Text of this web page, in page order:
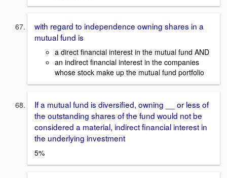
with regard to independence owning shares in a
mutual fund is
a direct financial interest in the mutual fund AND
an indirect financial interest in the companies
whose stock make up the mutual fund portfolio
If a mutual fund is diversified, owning __ or less of
the outstanding shares of the fund would not be
considered a material, indirect financial interest in
the underlying investment
5%